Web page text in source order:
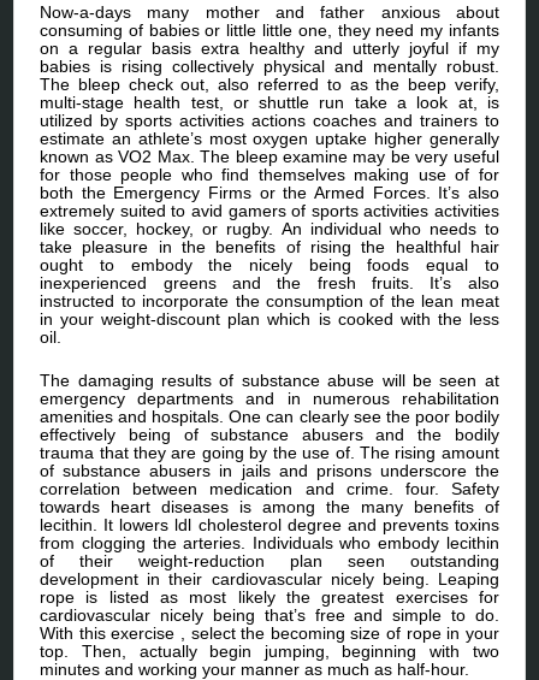
Now-a-days many mother and father anxious about
consuming of babies or little little one, they need my infants
on a regular basis extra healthy and utterly joyful if my
babies is rising collectively physical and mentally robust.
The bleep check out, also referred to as the beep verify,
multi-stage health test, or shuttle run take a look at, is
utilized by sports activities actions coaches and trainers to
estimate an athlete’s most oxygen uptake higher generally
known as VO2 Max. The bleep examine may be very useful
for those people who find themselves making use of for
both the Emergency Firms or the Armed Forces. It’s also
extremely suited to avid gamers of sports activities activities
like soccer, hockey, or rugby. An individual who needs to
take pleasure in the benefits of rising the healthful hair
ought to embody the nicely being foods equal to
inexperienced greens and the fresh fruits. It’s also
instructed to incorporate the consumption of the lean meat
in your weight-discount plan which is cooked with the less
oil.
The damaging results of substance abuse will be seen at
emergency departments and in numerous rehabilitation
amenities and hospitals. One can clearly see the poor bodily
effectively being of substance abusers and the bodily
trauma that they are going by the use of. The rising amount
of substance abusers in jails and prisons underscore the
correlation between medication and crime. four. Safety
towards heart diseases is among the many benefits of
lecithin. It lowers ldl cholesterol degree and prevents toxins
from clogging the arteries. Individuals who embody lecithin
of their weight-reduction plan seen outstanding
development in their cardiovascular nicely being. Leaping
rope is listed as most likely the greatest exercises for
cardiovascular nicely being that’s free and simple to do.
With this exercise , select the becoming size of rope in your
top. Then, actually begin jumping, beginning with two
minutes and working your manner as much as half-hour.